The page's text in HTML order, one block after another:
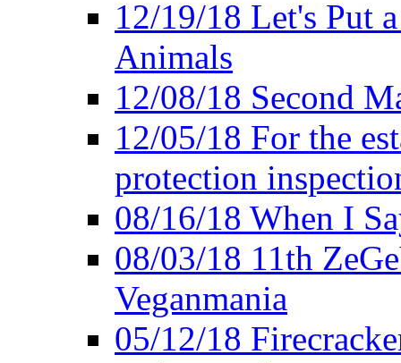
12/19/18 Let's Put
Animals
12/08/18 Second
12/05/18 For the
protection
08/16/18 When I
08/03/18 11th
Veganmania
05/12/18